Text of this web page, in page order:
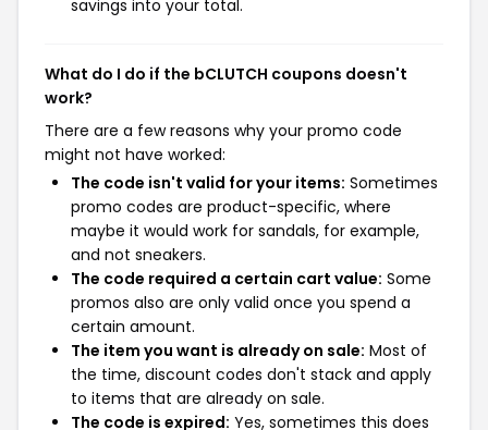
savings into your total.
What do I do if the bCLUTCH coupons doesn't
work?
There are a few reasons why your promo code
might not have worked:
The code isn't valid for your items: Sometimes
promo codes are product-specific, where
maybe it would work for sandals, for example,
and not sneakers.
The code required a certain cart value: Some
promos also are only valid once you spend a
certain amount.
The item you want is already on sale: Most of
the time, discount codes don't stack and apply
to items that are already on sale.
The code is expired: Yes, sometimes this does